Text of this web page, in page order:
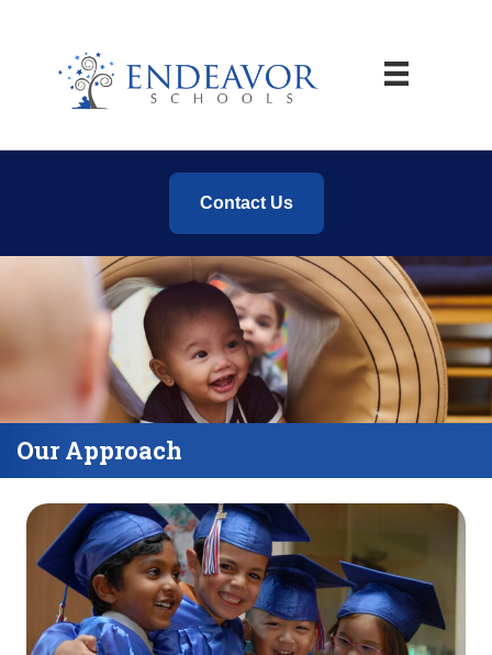
Contact Us
Our Approach